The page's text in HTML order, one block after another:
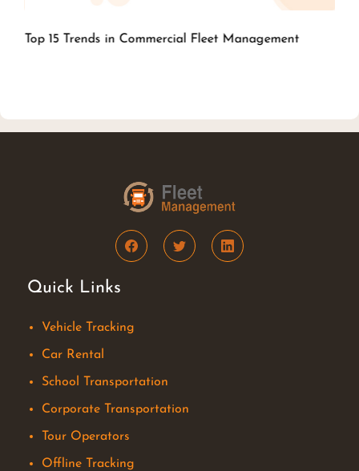
Top 15 Trends in Commercial Fleet
Quick Links
Vehicle Tracking
Car Rental
School Transportation
Corporate Transportation
Tour Operators
Offline Tracking